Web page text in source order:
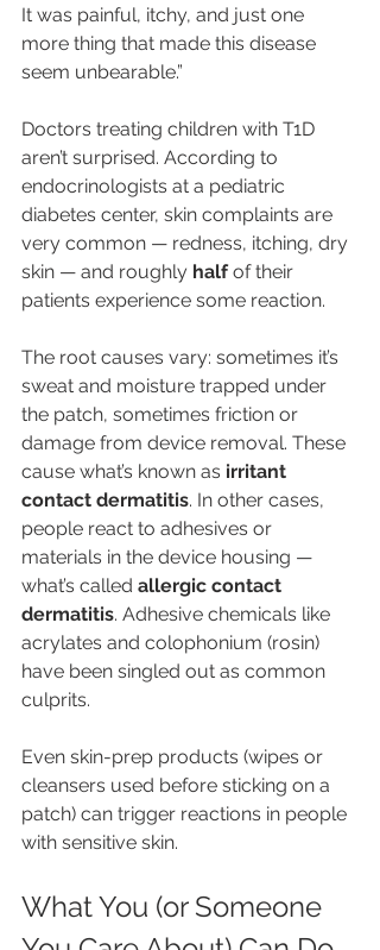
It was painful, itchy, and just one
more thing that made this disease
seem unbearable.”
Doctors treating children with T1D
aren’t surprised. According to
endocrinologists at a pediatric
diabetes center, skin complaints are
very common — redness, itching, dry
skin — and roughly half of their
patients experience some reaction.
The root causes vary: sometimes it’s
sweat and moisture trapped under
the patch, sometimes friction or
damage from device removal. These
cause what’s known as irritant
contact dermatitis. In other cases,
people react to adhesives or
materials in the device housing —
what’s called allergic contact
dermatitis. Adhesive chemicals like
acrylates and colophonium (rosin)
have been singled out as common
culprits.
Even skin-prep products (wipes or
cleansers used before sticking on a
patch) can trigger reactions in people
with sensitive skin.
What You (or Someone